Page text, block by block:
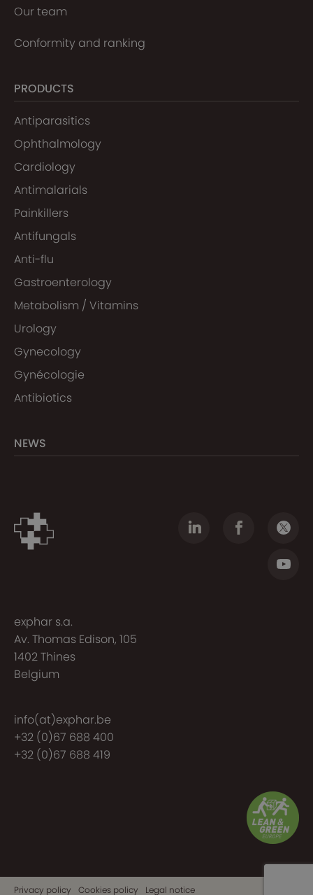
Our team
Conformity and ranking
PRODUCTS
Antiparasitics
Ophthalmology
Cardiology
Antimalarials
Painkillers
Antifungals
Anti-flu
Gastroenterology
Metabolism / Vitamins
Urology
Gynecology
Gynécologie
Antibiotics
NEWS
exphar s.a.
Av. Thomas Edison, 105
1402 Thines
Belgium
info(at)exphar.be
+32 (0)67 688 400
+32 (0)67 688 419
Privacy policy Cookies policy Legal notice